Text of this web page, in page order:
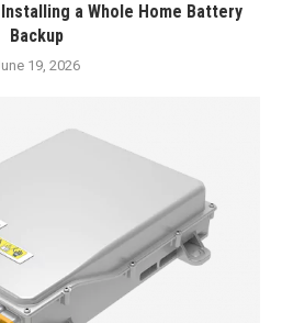
a Whole Home Battery
Backup
19, 2026